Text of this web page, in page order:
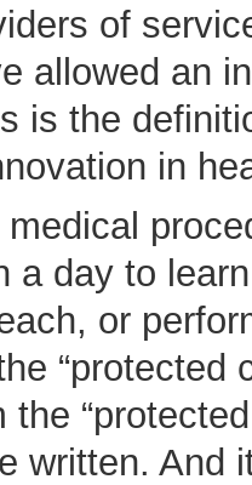
of
allowed an
is the
in
a day to
or
“protected
the
written. And